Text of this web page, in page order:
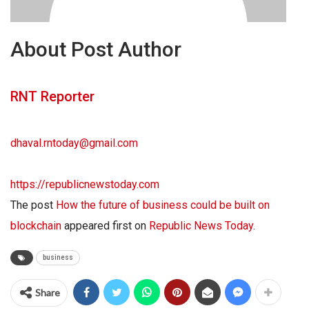
About Post Author
RNT Reporter
dhaval.rntoday@gmail.com
https://republicnewstoday.com
The post How the future of business could be built on
blockchain appeared first on Republic News Today.
business
Share